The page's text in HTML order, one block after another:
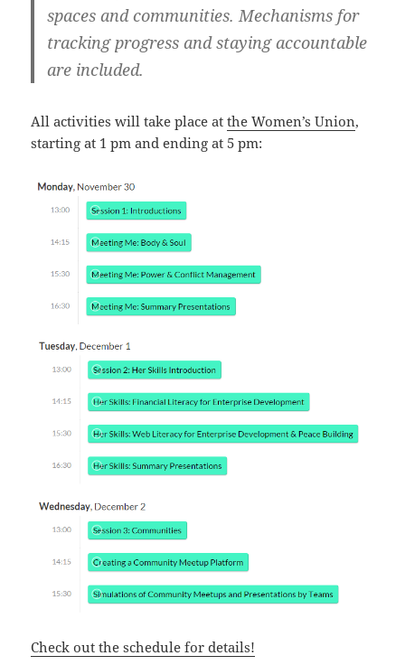
spaces and communities. Mechanisms for
tracking progress and staying accountable
are included.
All activities will take place atthe Women’s Union,
starting at 1 pm and ending at 5 pm:
Check out the schedule for details!